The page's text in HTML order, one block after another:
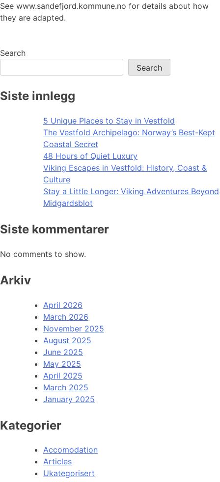
See www.sandefjord.kommune.no for details about how
they are adapted.
Search
Search
Siste innlegg
5 Unique Places to Stay in Vestfold
The Vestfold Archipelago: Norway’s Best-Kept
Coastal Secret
48 Hours of Quiet Luxury
Viking Escapes in Vestfold: History, Coast &
Culture
Stay a Little Longer: Viking Adventures Beyond
Midgardsblot
Siste kommentarer
No comments to show.
Arkiv
April 2026
March 2026
November 2025
August 2025
June 2025
May 2025
April 2025
March 2025
January 2025
Kategorier
Accomodation
Articles
Ukategorisert